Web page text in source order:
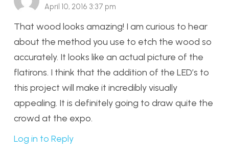
April 10, 2016 3:37 pm
That wood looks amazing! I am curious to hear
about the method you use to etch the wood so
accurately. It looks like an actual picture of the
flatirons. I think that the addition of the LED’s to
this project will make it incredibly visually
appealing. It is definitely going to draw quite the
crowd at the expo.
Log in to Reply